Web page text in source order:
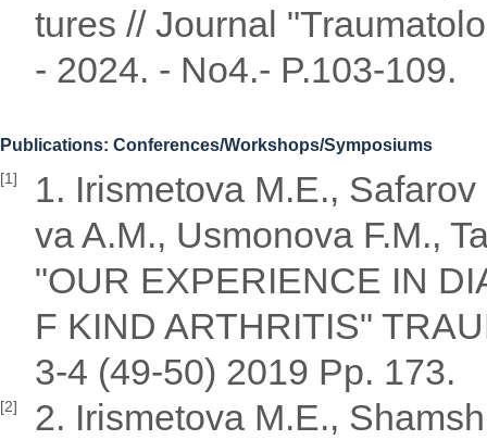
tures // Journal
- 2024. - No4.- P.103-109.
Publications: Conferences/Workshops/Symposiums
[1]
1. Irismetova M.E.,
va A.M., Usmonova F.M.,
"OUR EXPERIENCE IN
F KIND ARTHRITIS"
3-4 (49-50) 2019 Pp. 173.
[2]
2. Irismetova M.E.,